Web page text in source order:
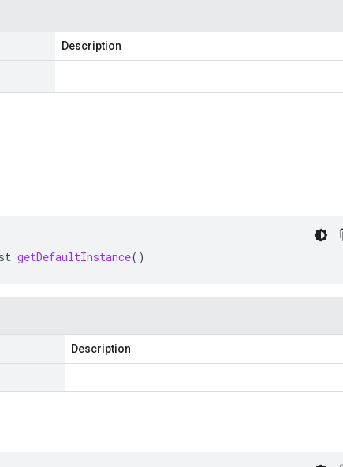
Description
getDefaultInstance()
Description